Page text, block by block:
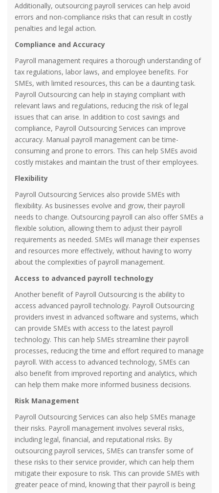
Additionally, outsourcing payroll services can help avoid
errors and non-compliance risks that can result in costly
penalties and legal action.
Compliance and Accuracy
Payroll management requires a thorough understanding of
tax regulations, labor laws, and employee benefits. For
SMEs, with limited resources, this can be a daunting task.
Payroll Outsourcing can help in staying compliant with
relevant laws and regulations, reducing the risk of legal
issues that can arise. In addition to cost savings and
compliance, Payroll Outsourcing Services can improve
accuracy. Manual payroll management can be time-
consuming and prone to errors. This can help SMEs avoid
costly mistakes and maintain the trust of their employees.
Flexibility
Payroll Outsourcing Services also provide SMEs with
flexibility. As businesses evolve and grow, their payroll
needs to change. Outsourcing payroll can also offer SMEs a
flexible solution, allowing them to adjust their payroll
requirements as needed. SMEs will manage their expenses
and resources more effectively, without having to worry
about the complexities of payroll management.
Access to advanced payroll technology
Another benefit of Payroll Outsourcing is the ability to
access advanced payroll technology. Payroll Outsourcing
providers invest in advanced software and systems, which
can provide SMEs with access to the latest payroll
technology. This can help SMEs streamline their payroll
processes, reducing the time and effort required to manage
payroll. With access to advanced technology, SMEs can
also benefit from improved reporting and analytics, which
can help them make more informed business decisions.
Risk Management
Payroll Outsourcing Services can also help SMEs manage
their risks. Payroll management involves several risks,
including legal, financial, and reputational risks. By
outsourcing payroll services, SMEs can transfer some of
these risks to their service provider, which can help them
mitigate their exposure to risk. This can provide SMEs with
greater peace of mind, knowing that their payroll is being